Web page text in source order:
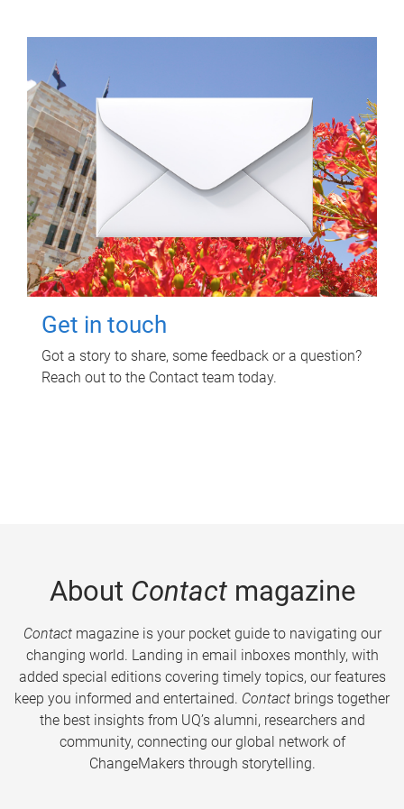
Get in touch
Got a story to share, some feedback or a question?
Reach out to the Contact team today.
About Contactmagazine
Contactmagazine is your pocket guide to navigating our
changing world. Landing in email inboxes monthly, with
added special editions covering timely topics, our features
keep you informed and entertained. Contact brings together
the best insights from UQ’s alumni, researchers and
community, connecting our global network of
ChangeMakers through storytelling.